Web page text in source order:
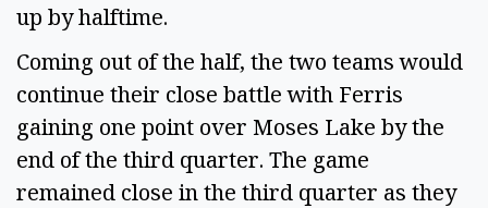
up by halftime.
Coming out of the half, the two teams would
continue their close battle with Ferris
gaining one point over Moses Lake by the
end of the third quarter. The game
remained close in the third quarter as they